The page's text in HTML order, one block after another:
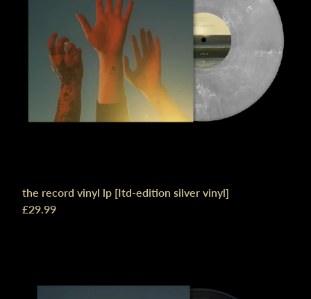
the record vinyl lp [Itd-edition silver vinyl]
£29.99